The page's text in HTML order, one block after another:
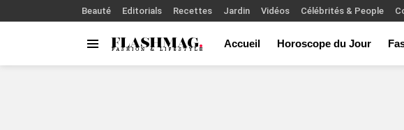
Beauté Editorials Recettes Jardin Vidéos Célébrités & People
Accueil Horoscope du Jour